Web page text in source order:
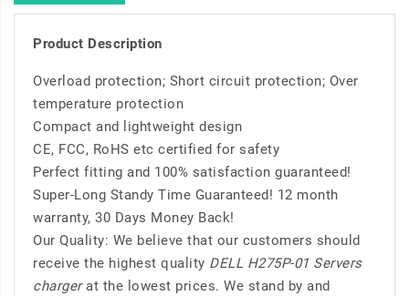
Product Description
Overload protection; Short circuit protection; Over
temperature protection
Compact and lightweight design
CE, FCC, RoHS etc certified for safety
Perfect fitting and 100% satisfaction guaranteed!
Super-Long Standy Time Guaranteed! 12 month
warranty, 30 Days Money Back!
Our Quality: We believe that our customers should
receive the highest quality DELL H275P-01 Servers
chargerat the lowest prices. We stand by and